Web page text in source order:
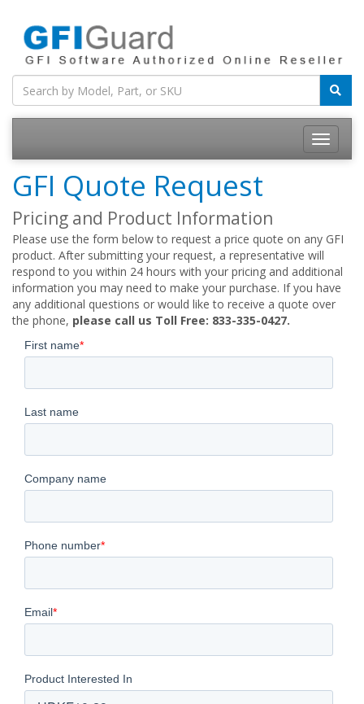
Toggle
GFI Quote Request
Pricing and Product Information
Please use the form below to request a price quote on any GFI
product. After submitting your request, a representative will
respond to you within 24 hours with your pricing and additional
information you may need to make your purchase. If you have
any additional questions or would like to receive a quote over
the phone, please call us Toll Free: 833-335-0427.